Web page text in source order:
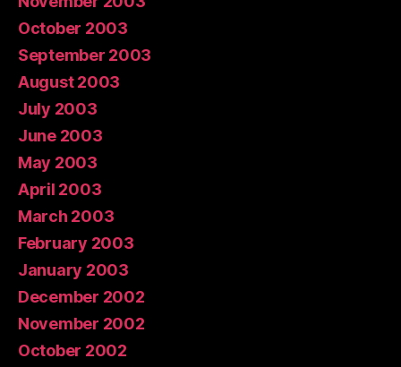
October 2003
September 2003
August 2003
July 2003
June 2003
May 2003
April 2003
March 2003
February 2003
January 2003
December 2002
November 2002
October 2002